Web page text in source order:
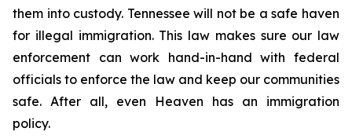
them into custody. Tennessee will not be a safe haven
for illegal immigration. This law makes sure our law
enforcement can work hand-in-hand with federal
officials to enforce the law and keep our communities
safe. After all, even Heaven has an immigration
policy.